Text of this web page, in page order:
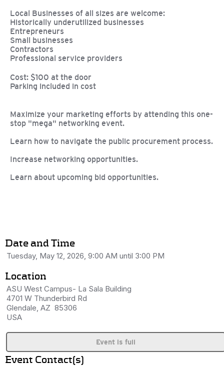
Local Businesses of all sizes are welcome:
Historically underutilized businesses
Entrepreneurs
Small businesses
Contractors
Professional service providers
Cost: $100 at the door
Parking included in cost
Maximize your marketing efforts by attending this one-
stop "mega" networking event.
Learn how to navigate the public procurement process.
Increase networking opportunities.
Learn about upcoming bid opportunities.
Date and Time
Tuesday, May 12, 2026, 9:00 AM until 3:00 PM
Location
ASU West Campus- La Sala Building
4701 W Thunderbird Rd
Glendale, AZ 85306
USA
Event is full
Event Contact(s)